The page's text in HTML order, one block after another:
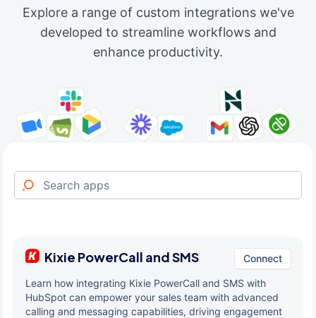
Explore a range of custom integrations we've
developed to streamline workflows and
enhance productivity.
Kixie PowerCall and SMS Connect
Learn how integrating Kixie PowerCall and SMS with
HubSpot can empower your sales team with advanced
calling and messaging capabilities, driving engagement